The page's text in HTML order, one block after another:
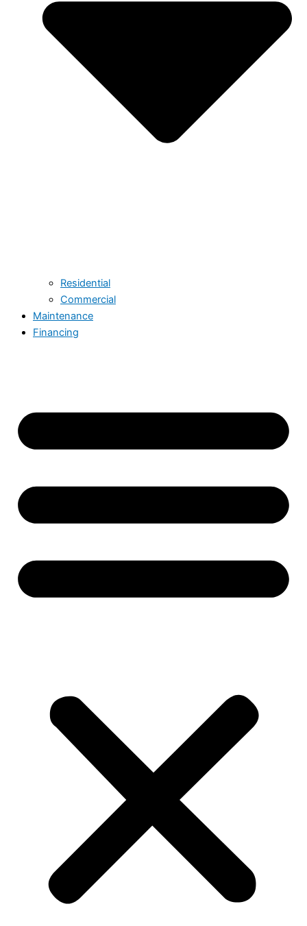
Residential
Commercial
Maintenance
Financing